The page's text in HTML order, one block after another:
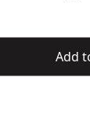
Add